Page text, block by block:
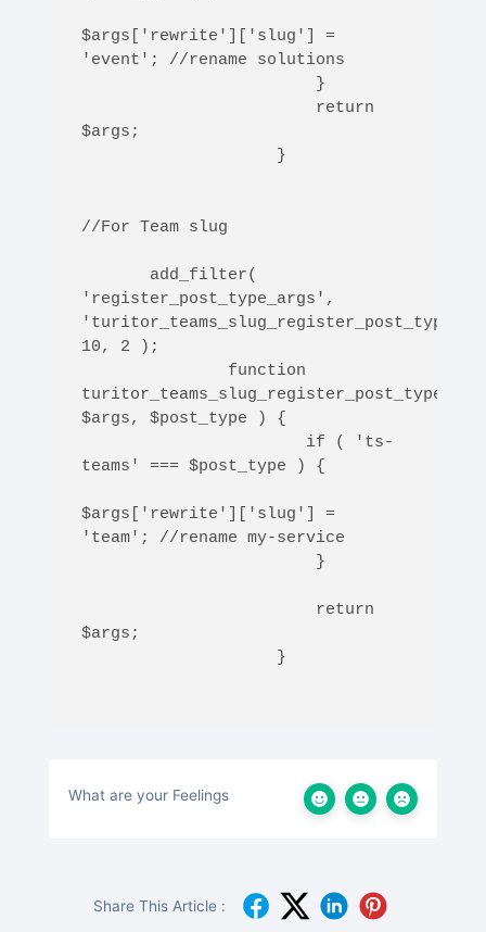
$args['rewrite']['slug'] =
'event'; //rename solutions
$args;
//For Team slug
'register_post_type_args',
10, 2 );
$args, $post_type ) {
teams' === $post_type ) {
$args['rewrite']['slug'] =
'team'; //rename my-service
$args;
What are your Feelings
Share This Article :